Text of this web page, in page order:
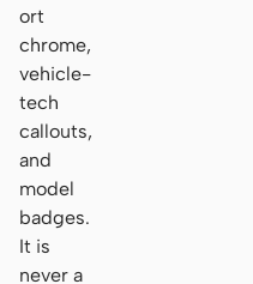
ort
chrome,
vehicle-
tech
callouts,
and
model
badges.
It is
never a